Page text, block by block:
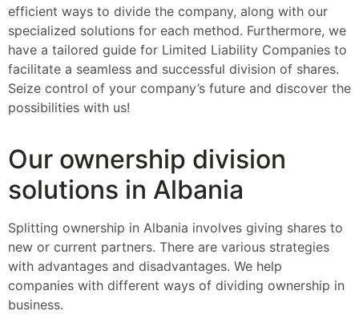
efficient ways to divide the company, along with our
specialized solutions for each method. Furthermore, we
have a tailored guide for Limited Liability Companies to
facilitate a seamless and successful division of shares.
Seize control of your company’s future and discover the
possibilities with us!
Our ownership division
solutions in Albania
Splitting ownership in Albania involves giving shares to
new or current partners. There are various strategies
with advantages and disadvantages. We help
companies with different ways of dividing ownership in
business.